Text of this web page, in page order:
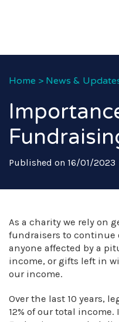
Home > News &
Published on 16/01/2023
As a charity we rely on
fundraisers to
anyone affected by a
income, or gifts left in
our income.
Over the last 10 years,
12% of our total